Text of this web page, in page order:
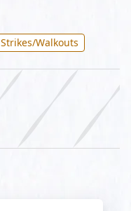
Strikes/Walkouts